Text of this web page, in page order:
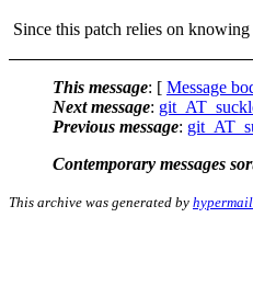
Since this patch relies on
This message: [ Message
Next message:
Previous message:
Contemporary messages
This archive was generated by